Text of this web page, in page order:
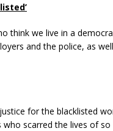
think we live in a
and the police, as
for the blacklisted
scarred the lives of